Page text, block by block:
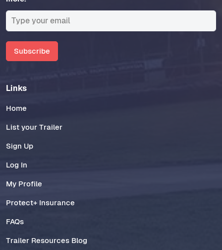
Subscribe
Links
Home
List your Trailer
Sign Up
Log In
My Profile
Protect+ Insurance
FAQs
Trailer Resources Blog